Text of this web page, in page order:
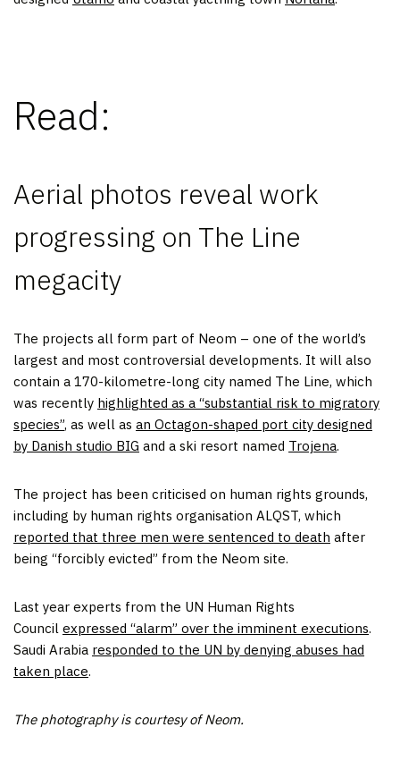
Read:
Aerial photos reveal work
progressing on The Line
megacity
The projects all form part of Neom – one of the world’s
largest and most controversial developments. It will also
contain a 170-kilometre-long city named The Line, which
was recently highlighted as a “substantial risk to migratory
species”, as well as an Octagon-shaped port city designed
by Danish studio BIG and a ski resort named Trojena.
The project has been criticised on human rights grounds,
including by human rights organisation ALQST, which
reported that three men were sentenced to death after
being “forcibly evicted” from the Neom site.
Last year experts from the UN Human Rights
Council expressed “alarm” over the imminent executions.
Saudi Arabia responded to the UN by denying abuses had
taken place.
The photography is courtesy of Neom.